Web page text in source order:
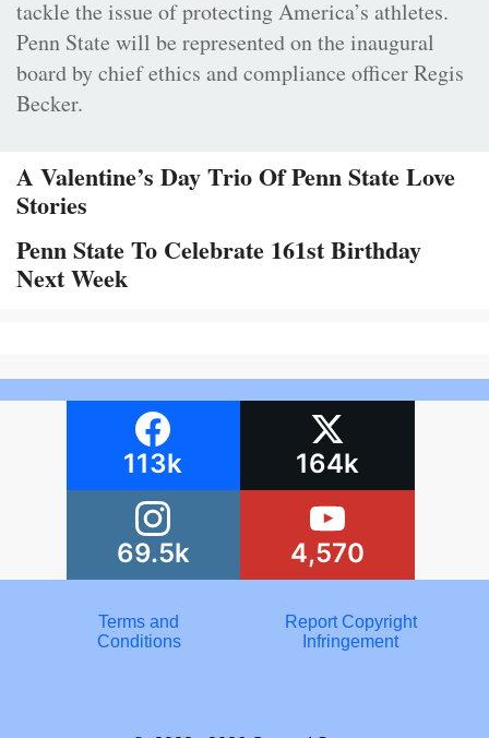
tackle the issue of protecting America’s athletes.
Penn State will be represented on the inaugural
board by chief ethics and compliance officer Regis
Becker.
A Valentine’s Day Trio Of Penn State Love
Stories
Penn State To Celebrate 161st Birthday
Next Week
113k 164k
69.5k 4,570
Terms and
Conditions
Report Copyright
Infringement